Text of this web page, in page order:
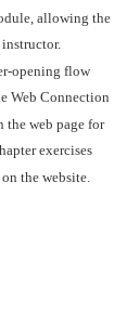
allowing the
opening flow
Web Connection
the web page for
exercises
the website.